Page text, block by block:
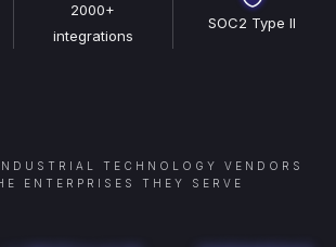
2000+
integrations
SOC2 Type II
TECHNOLOGY VENDORS
ENTERPRISES THEY SERVE